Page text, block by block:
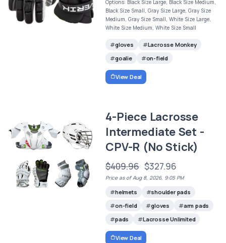
Options: Black Size Large, Black Size Medium,
Black Size Small, Gray Size Large, Gray Size
Medium, Gray Size Small, White Size Large,
White Size Medium, White Size Small
gloves
Lacrosse Monkey
goalie
on-field
View Deal
4-Piece Lacrosse
Intermediate Set -
CPV-R (No Stick)
$409.96 $327.96
Price as of Aug 8, 2026, 9:05 PM
helmets
shoulder pads
on-field
gloves
arm pads
pads
Lacrosse Unlimited
View Deal